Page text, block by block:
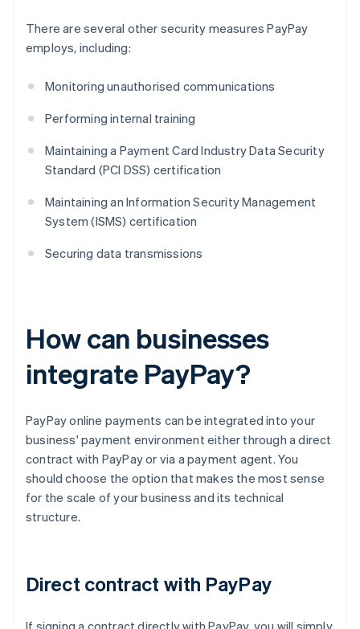
There are several other security measures PayPay
employs, including:
Monitoring unauthorised communications
Performing internal training
Maintaining a Payment Card Industry Data Security
Standard (PCI DSS) certification
Maintaining an Information Security Management
System (ISMS) certification
Securing data transmissions
How can businesses
integrate PayPay?
PayPay online payments can be integrated into your
business' payment environment either through a direct
contract with PayPay or via a payment agent. You
should choose the option that makes the most sense
for the scale of your business and its technical
structure.
Direct contract with PayPay